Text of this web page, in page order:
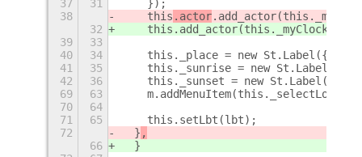
37
31
    });
38
    this
.actor
32
    this
39
33
40
34
this._place = new St.Label({
41
35
    this._sunrise = new St.Label();
42
36
    this._sunset = new St.Label();
69
63
    m.addMenuItem(this._selectLoc);
70
64
71
65
    this.setLbt(lbt);
72
  }
,
66
  }